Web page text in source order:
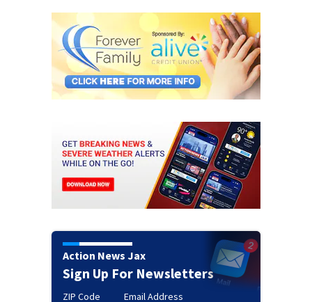
Action News Jax
Sign Up For Newsletters
ZIP Code Email Address